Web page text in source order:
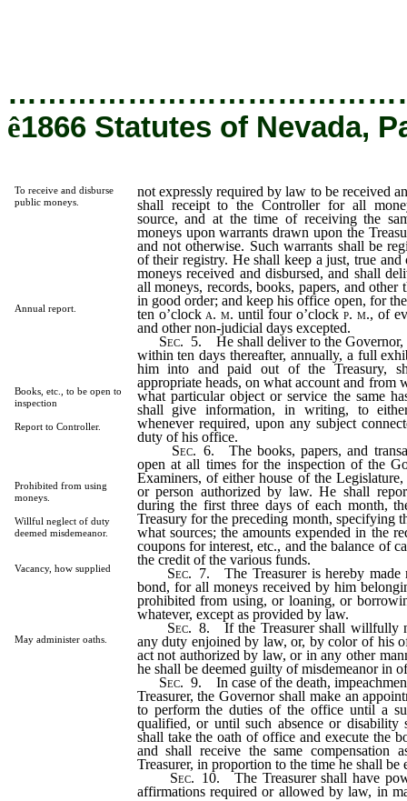
ê1866 Statutes of Nevada,
To receive and disburse
public moneys.
Annual report.
Books, etc., to be open to
inspection
Report to Controller.
Prohibited from using
moneys.
Willful neglect of duty
deemed misdemeanor.
Vacancy, how supplied
May administer oaths.
not expressly required by law to be received
shall receipt to the Controller for all
source, and at the time of receiving the
moneys upon warrants drawn upon the
and not otherwise. Such warrants shall be
of their registry. He shall keep a just, true
moneys received and disbursed, and shall
all moneys, records, books, papers, and
in good order; and keep his office open, for
ten o’clock a. m. until four o’clockp. m., of
and other non-judicial days excepted.
Sec. 5. He shall deliver to the Governor,
within ten days thereafter, annually, a full
him into and paid out of the Treasury,
appropriate heads, on what account and from
what particular object or service the same
shall give information, in writing, to
whenever required, upon any subject
duty of his office.
Sec. 6. The books, papers, and
open at all times for the inspection of the
Examiners, of either house of the
or person authorized by law. He shall
during the first three days of each month,
Treasury for the preceding month, specifying
what sources; the amounts expended in the
coupons for interest, etc., and the balance of
the credit of the various funds.
Sec. 7. The Treasurer is hereby made
bond, for all moneys received by him
prohibited from using, or loaning, or
whatever, except as provided by law.
Sec. 8. If the Treasurer shall willfully
any duty enjoined by law, or, by color of his
act not authorized by law, or in any other
he shall be deemed guilty of misdemeanor in
Sec. 9. In case of the death,
Treasurer, the Governor shall make an
to perform the duties of the office until a
qualified, or until such absence or disability
shall take the oath of office and execute the
and shall receive the same
Treasurer, in proportion to the time he shall be
Sec. 10. The Treasurer shall have
affirmations required or allowed by law, in